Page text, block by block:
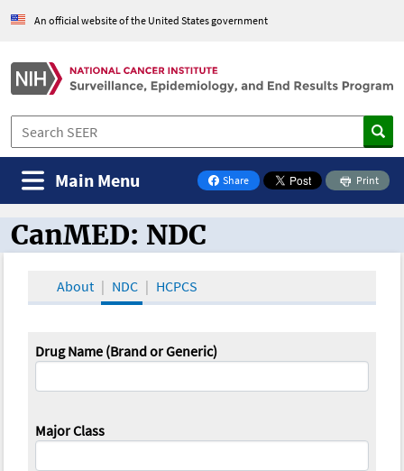
An official website of the United States government
Share
on Facebook
Print
Main Menu
CanMED and the Oncology Toolbox
CanMED: NDC
About NDC HCPCS
Drug Name (Brand or Generic)
Major Class